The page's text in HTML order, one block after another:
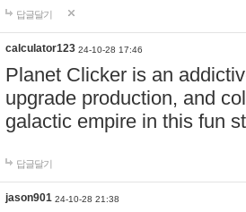
답글달기
calculator123 24-10-28 17:46
Planet Clicker is an
upgrade production, and
galactic empire in this fun
답글달기
jason901 24-10-28 21:38